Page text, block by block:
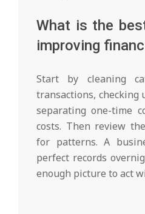
What is the
improving
Start by cleaning
transactions, checking
separating one-time
costs. Then review
for patterns. A
perfect records
enough picture to act